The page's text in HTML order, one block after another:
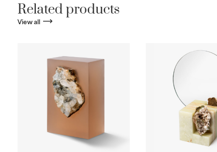
Related products
View all